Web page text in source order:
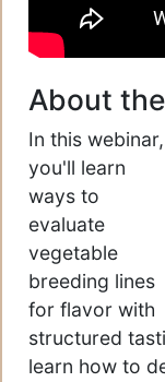
About
In this webinar,
you'll learn
ways to
evaluate
vegetable
breeding lines
for flavor with
structured
learn how to